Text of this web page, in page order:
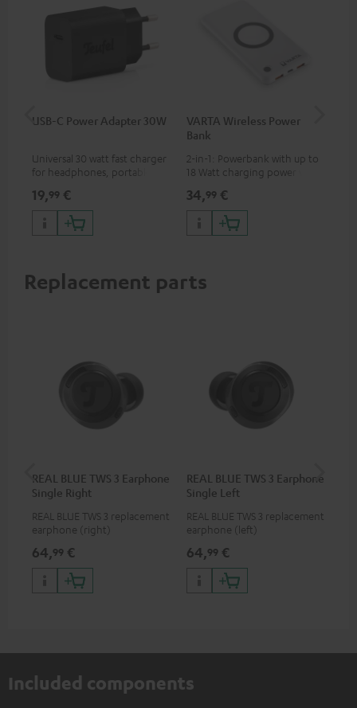
USB-C Power Adapter 30W
Universal 30 watt fast charger
for headphones, portables,
phones, tablets, and all other
devices with a USB-C port
19,99 €
VARTA Wireless Power
Bank
2-in-1: Powerbank with up to
18 Watt charging power via
with up to 10 Watt charging
power
34,99 €
Replacement parts
REAL BLUE TWS 3 Earphone
Single Right
REAL BLUE TWS 3 replacement
earphone (right)
64,99 €
REAL BLUE TWS 3 Earphone
Single Left
REAL BLUE TWS 3 replacement
earphone (left)
64,99 €
Included components